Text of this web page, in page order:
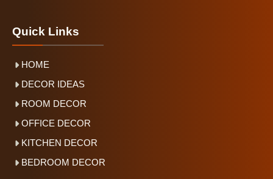
Quick Links
HOME
DECOR IDEAS
ROOM DECOR
OFFICE DECOR
KITCHEN DECOR
BEDROOM DECOR